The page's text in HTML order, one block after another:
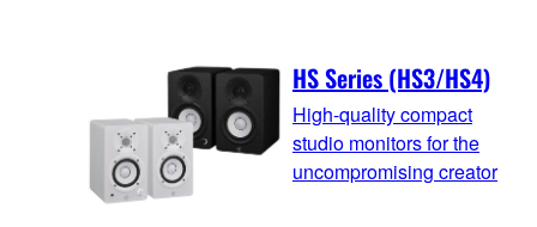
HS Series (HS3/HS4)
High-quality compact
studio monitors for the
uncompromising creator